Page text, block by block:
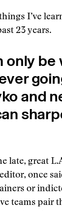
I’ve
23 years.
only
and
late, great
once
or
teams pair